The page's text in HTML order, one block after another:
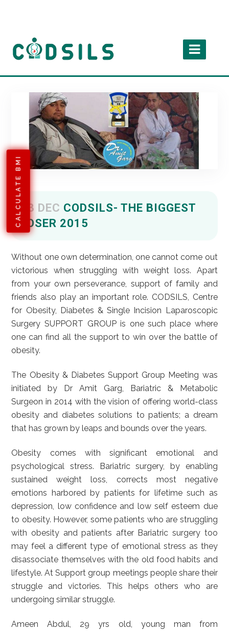
CALCULATE BMI 13 DEC CODSILS- THE BIGGEST
LOSER 2015
Without one own determination, one cannot come out
victorious when struggling with weight loss. Apart
from your own perseverance, support of family and
friends also play an important role. CODSILS, Centre
for Obesity, Diabetes & Single Incision Laparoscopic
Surgery SUPPORT GROUP is one such place where
one can find all the support to win over the battle of
obesity.
The Obesity & Diabetes Support Group Meeting was
initiated by Dr Amit Garg, Bariatric & Metabolic
Surgeon in 2014 with the vision of offering world-class
obesity and diabetes solutions to patients; a dream
that has grown by leaps and bounds over the years.
Obesity comes with significant emotional and
psychological stress. Bariatric surgery, by enabling
sustained weight loss, corrects most negative
emotions harbored by patients for lifetime such as
depression, low confidence and low self esteem due
to obesity. However, some patients who are struggling
with obesity and patients after Bariatric surgery too
may feel a different type of emotional stress as they
disassociate themselves with the old food habits and
lifestyle. At Support group meetings people share their
struggle and victories. This helps others who are
undergoing similar struggle.
Ameen Abdul, 29 yrs old, young man from